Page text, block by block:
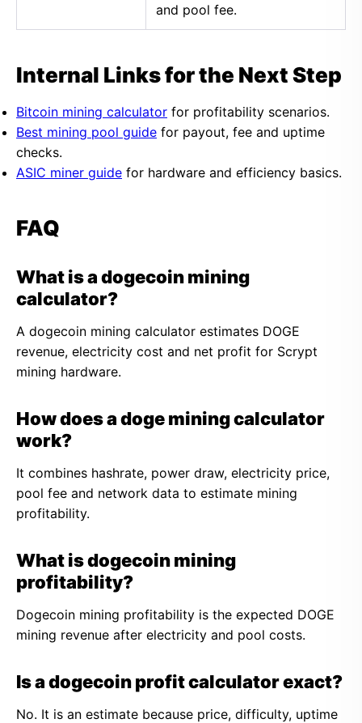
and pool fee.
Internal Links for the Next Step
Bitcoin mining calculator for profitability scenarios.
Best mining pool guide for payout, fee and uptime
checks.
ASIC miner guide for hardware and efficiency basics.
FAQ
What is a dogecoin mining
calculator?
A dogecoin mining calculator estimates DOGE
revenue, electricity cost and net profit for Scrypt
mining hardware.
How does a doge mining calculator
work?
It combines hashrate, power draw, electricity price,
pool fee and network data to estimate mining
profitability.
What is dogecoin mining
profitability?
Dogecoin mining profitability is the expected DOGE
mining revenue after electricity and pool costs.
Is a dogecoin profit calculator exact?
No. It is an estimate because price, difficulty, uptime